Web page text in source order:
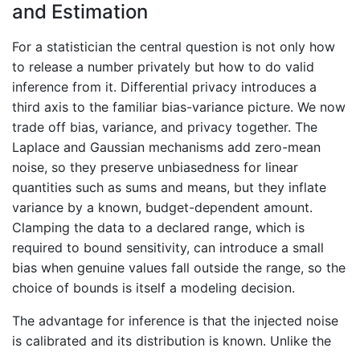
and Estimation
For a statistician the central question is not only how
to release a number privately but how to do valid
inference from it. Differential privacy introduces a
third axis to the familiar bias-variance picture. We now
trade off bias, variance, and privacy together. The
Laplace and Gaussian mechanisms add zero-mean
noise, so they preserve unbiasedness for linear
quantities such as sums and means, but they inflate
variance by a known, budget-dependent amount.
Clamping the data to a declared range, which is
required to bound sensitivity, can introduce a small
bias when genuine values fall outside the range, so the
choice of bounds is itself a modeling decision.
The advantage for inference is that the injected noise
is calibrated and its distribution is known. Unlike the